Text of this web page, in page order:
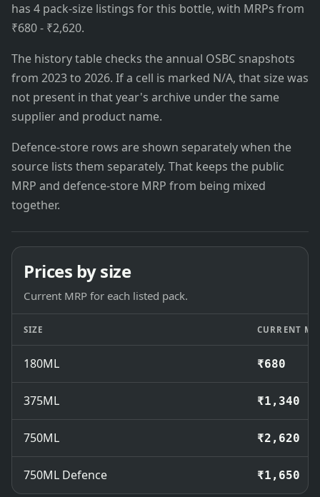
has 4 pack-size listings for this bottle, with MRPs from
₹680 - ₹2,620.
The history table checks the annual OSBC snapshots
from 2023 to 2026. If a cell is marked N/A, that size was
not present in that year's archive under the same
supplier and product name.
Defence-store rows are shown separately when the
source lists them separately. That keeps the public
MRP and defence-store MRP from being mixed
together.
Prices by size
Current MRP for each listed pack.
SIZE CURRENT
180ML ₹680
375ML ₹1,340
750ML ₹2,620
750ML Defence ₹1,650